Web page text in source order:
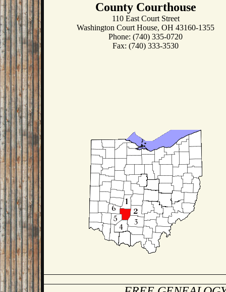
County Courthouse
110 East Court Street
Washington Court House, OH 43160-1355
Phone: (740) 335-0720
Fax: (740) 333-3530